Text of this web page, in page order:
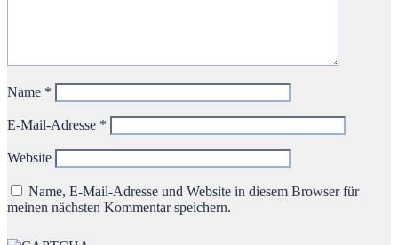
Name *
E-Mail-Adresse *
Website
Name, E-Mail-Adresse und Website in diesem Browser für
meinen nächsten Kommentar speichern.